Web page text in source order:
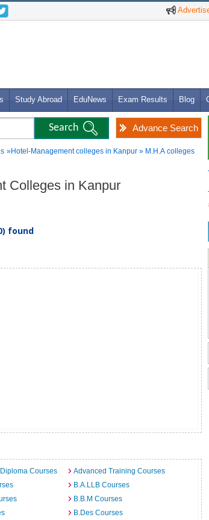
Study Abroad EduNews Exam Results Blog
Advance Search
»Hotel-Management colleges in Kanpur » M.H.A colleges
Colleges in Kanpur
found
Courses
Advanced Training Courses
B.A.LLB Courses
B.B.M Courses
B.Des Courses